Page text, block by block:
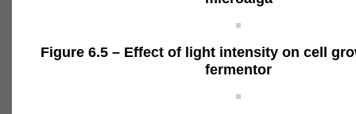
Figure 6.5 – Effect of light intensity on cell
fermentor